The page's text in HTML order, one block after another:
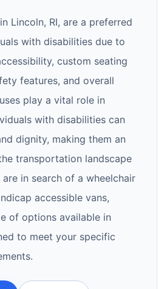
Lincoln, RI, are a preferred
with disabilities due to
custom seating
features, and overall
play a vital role in
with disabilities can
dignity, making them an
transportation landscape
in search of a wheelchair
accessible vans,
of options available in
to meet your specific